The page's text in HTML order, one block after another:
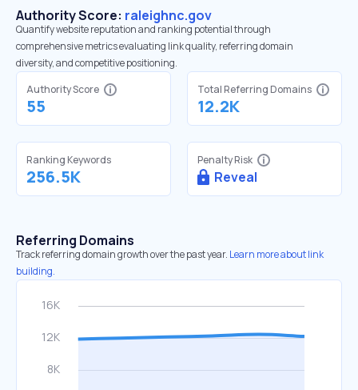
Authority Score: raleighnc.gov
Quantify website reputation and ranking potential through
comprehensive metrics evaluating link quality, referring domain
diversity, and competitive positioning.
Authority Score
55
Total Referring Domains
12.2K
Ranking Keywords
256.5K
Penalty Risk
Reveal
Referring Domains
Track referring domain growth over the past year. Learn more about link
building.